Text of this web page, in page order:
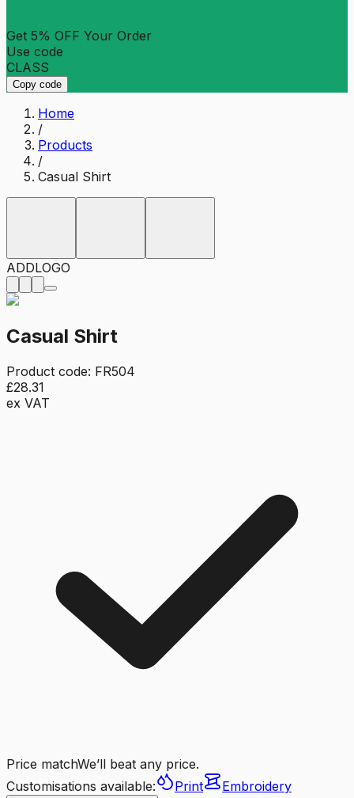
Get 5% OFF Your Order
Use code
CLASS
Copy code
Home
/
Products
/
Casual Shirt
ADDLOGO
Casual Shirt
Product code: FR504
£28.31
ex VAT
Price matchWe’ll beat any price.
Customisations available:
Print Embroidery